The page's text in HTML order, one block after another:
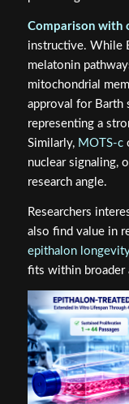
Comparison with
instructive. While
melatonin
mitochondrial
approval for Barth
representing a
Similarly, MOTS-c
nuclear signaling,
research angle.
Researchers
also find value in
epithalon
fits within broader